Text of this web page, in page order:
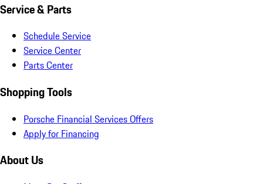
Service & Parts
Schedule Service
Service Center
Parts Center
Shopping Tools
Porsche Financial Services Offers
Apply for Financing
About Us